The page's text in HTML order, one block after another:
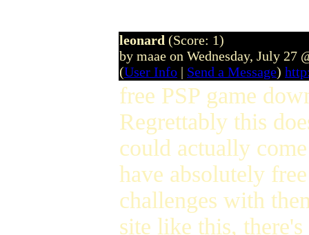
leonard (Score: 1)
by maae on Wednesday, July 27
(User Info | Send a Message)
free PSP game
Regrettably this
could actually
have absolutely
challenges with
site like this,